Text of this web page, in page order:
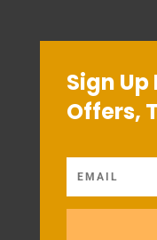
Sign Up
Offers,